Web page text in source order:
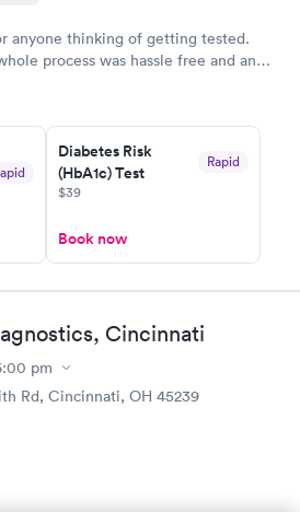
anyone thinking of getting tested.
process was hassle free and and
service.
Diabetes Risk
(HbA1c) Test
Rapid
$39
Book now
Cincinnati
pm
Rd, Cincinnati, OH 45239